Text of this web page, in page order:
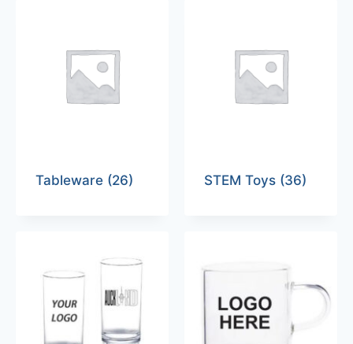
Tableware (26) STEM Toys (36)